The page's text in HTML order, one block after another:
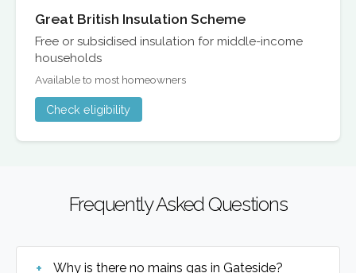
Great British Insulation Scheme
Free or subsidised insulation for middle-income
households
Available to most homeowners
Check eligibility
Frequently Asked Questions
Why is there no mains gas in Gateside?